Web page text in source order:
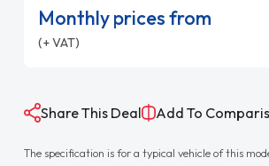
Monthly prices from
(+ VAT)
Share This Deal Add To
The specification is for a typical vehicle of this